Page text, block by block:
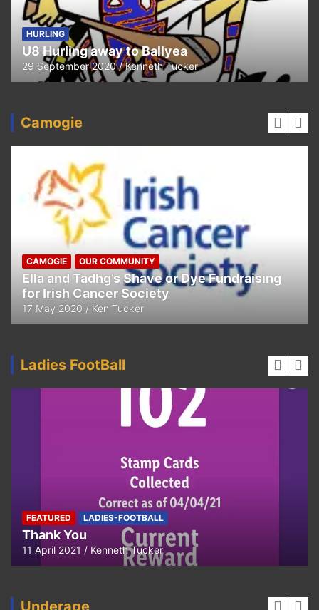
HURLING
U8 Hurling away to Ballyea
29 September 2020 Kenneth Tucker
Camogie
CAMOGIE OUR COMMUNITY
Ella and Tadhg’s Shave or Dye Fundraising
for Irish Cancer Society
17 May 2020 Ken Tucker
Ladies FootBall
FEATURED LADIES-FOOTBALL
Thank You
11 April 2021 Kenneth Tucker
Underage